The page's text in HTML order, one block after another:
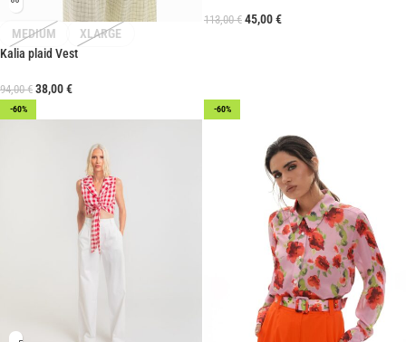
MEDIUM
XLARGE
Kalia plaid Vest
94,00€ 38,00€
113,00€ 45,00€
-60% -60%